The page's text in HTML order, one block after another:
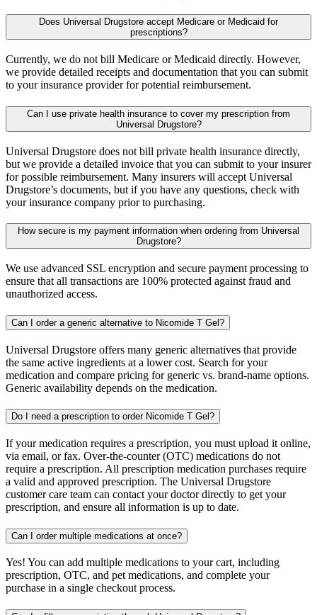
Does Universal Drugstore accept Medicare or Medicaid for
prescriptions?
Currently, we do not bill Medicare or Medicaid directly. However,
we provide detailed receipts and documentation that you can submit
to your insurance provider for potential reimbursement.
Can I use private health insurance to cover my prescription from
Universal Drugstore?
Universal Drugstore does not bill private health insurance directly,
but we provide a detailed invoice that you can submit to your insurer
for possible reimbursement. Many insurers will accept Universal
Drugstore’s documents, but if you have any questions, check with
your insurance company prior to purchasing.
How secure is my payment information when ordering from Universal
Drugstore?
We use advanced SSL encryption and secure payment processing to
ensure that all transactions are 100% protected against fraud and
unauthorized access.
Can I order a generic alternative to Nicomide T Gel?
Universal Drugstore offers many generic alternatives that provide
the same active ingredients at a lower cost. Search for your
medication and compare pricing for generic vs. brand-name options.
Generic availability depends on the medication.
Do I need a prescription to order Nicomide T Gel?
If your medication requires a prescription, you must upload it online,
via email, or fax. Over-the-counter (OTC) medications do not
require a prescription. All prescription medication purchases require
a valid and approved prescription. The Universal Drugstore
customer care team can contact your doctor directly to get your
prescription, and ensure all information is up to date.
Can I order multiple medications at once?
Yes! You can add multiple medications to your cart, including
prescription, OTC, and pet medications, and complete your
purchase in a single checkout process.